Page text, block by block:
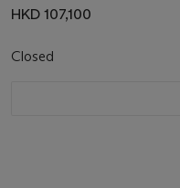
HKD 107,100
Closed